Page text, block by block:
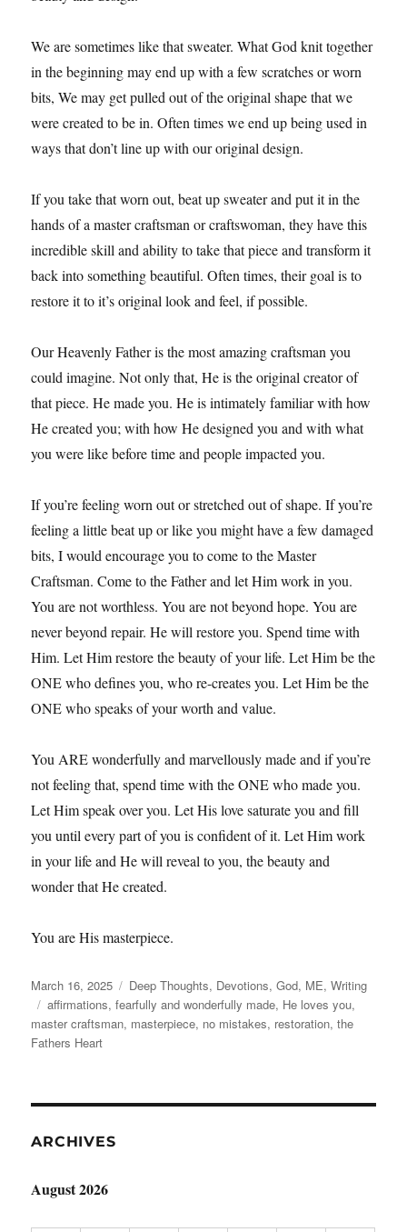
We are sometimes like that sweater. What God knit together
in the beginning may end up with a few scratches or worn
bits, We may get pulled out of the original shape that we
were created to be in. Often times we end up being used in
ways that don’t line up with our original design.
If you take that worn out, beat up sweater and put it in the
hands of a master craftsman or craftswoman, they have this
incredible skill and ability to take that piece and transform it
back into something beautiful. Often times, their goal is to
restore it to it’s original look and feel, if possible.
Our Heavenly Father is the most amazing craftsman you
could imagine. Not only that, He is the original creator of
that piece. He made you. He is intimately familiar with how
He created you; with how He designed you and with what
you were like before time and people impacted you.
If you’re feeling worn out or stretched out of shape. If you’re
feeling a little beat up or like you might have a few damaged
bits, I would encourage you to come to the Master
Craftsman. Come to the Father and let Him work in you.
You are not worthless. You are not beyond hope. You are
never beyond repair. He will restore you. Spend time with
Him. Let Him restore the beauty of your life. Let Him be the
ONE who defines you, who re-creates you. Let Him be the
ONE who speaks of your worth and value.
You ARE wonderfully and marvellously made and if you’re
not feeling that, spend time with the ONE who made you.
Let Him speak over you. Let His love saturate you and fill
you until every part of you is confident of it. Let Him work
in your life and He will reveal to you, the beauty and
wonder that He created.
You are His masterpiece.
Posted
on
March 16, 2025 Categories
Deep Thoughts, Devotions,God, ME,Writing
Tags
affirmations,fearfully and wonderfully made, He loves you,
master craftsman, masterpiece, no mistakes, restoration,the
Fathers Heart
ARCHIVES
August 2026